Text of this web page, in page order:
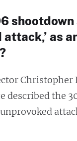
shootdown
attack,’ as
Christopher
described the